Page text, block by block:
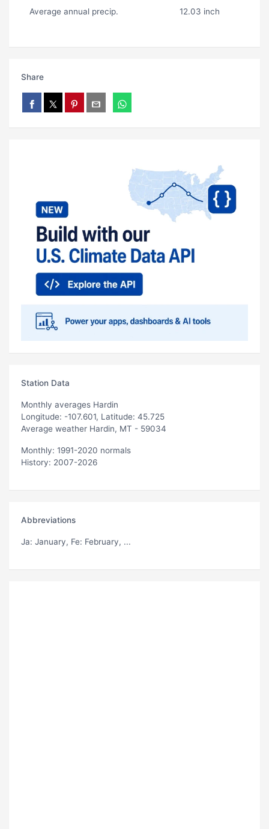
Average annual precip. 12.03 inch
Share
Station Data
Monthly averages Hardin
Longitude: -107.601, Latitude: 45.725
Average weather Hardin, MT - 59034
Monthly: 1991-2020 normals
History: 2007-2026
Abbreviations
Ja: January, Fe: February, ...